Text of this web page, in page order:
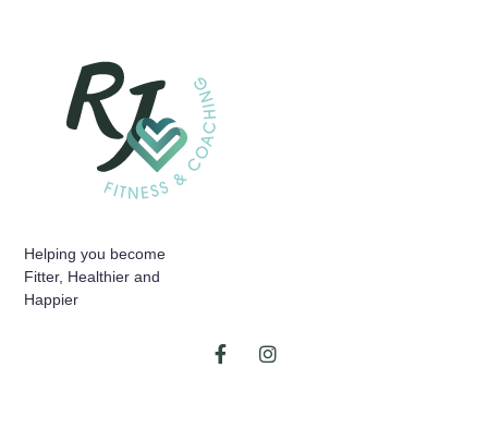
Helping you become
Fitter, Healthier and
Happier